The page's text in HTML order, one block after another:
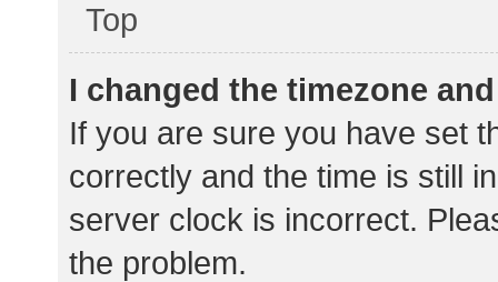
Top
I changed the timezone
If you are sure you have set
correctly and the time is still
server clock is incorrect.
the problem.